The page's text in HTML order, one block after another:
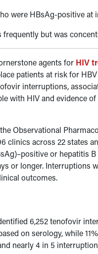
were HBsAg-positive at
but was
agents for HIV
patients at risk for
interruptions,
with HIV and evidence
Observational
across 22 states
or hepatitis
or longer. Interruptions
outcomes.
6,252 tenofovir
on serology, while
nearly 4 in 5